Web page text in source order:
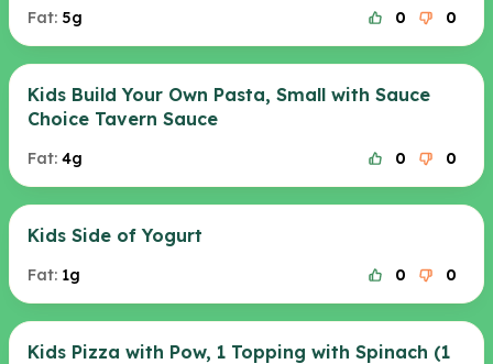
Fat: 5g 0 0
Kids Build Your Own Pasta, Small with Sauce
Choice Tavern Sauce
Fat: 4g 0 0
Kids Side of Yogurt
Fat: 1g 0 0
Kids Pizza with Pow, 1 Topping with Spinach (1